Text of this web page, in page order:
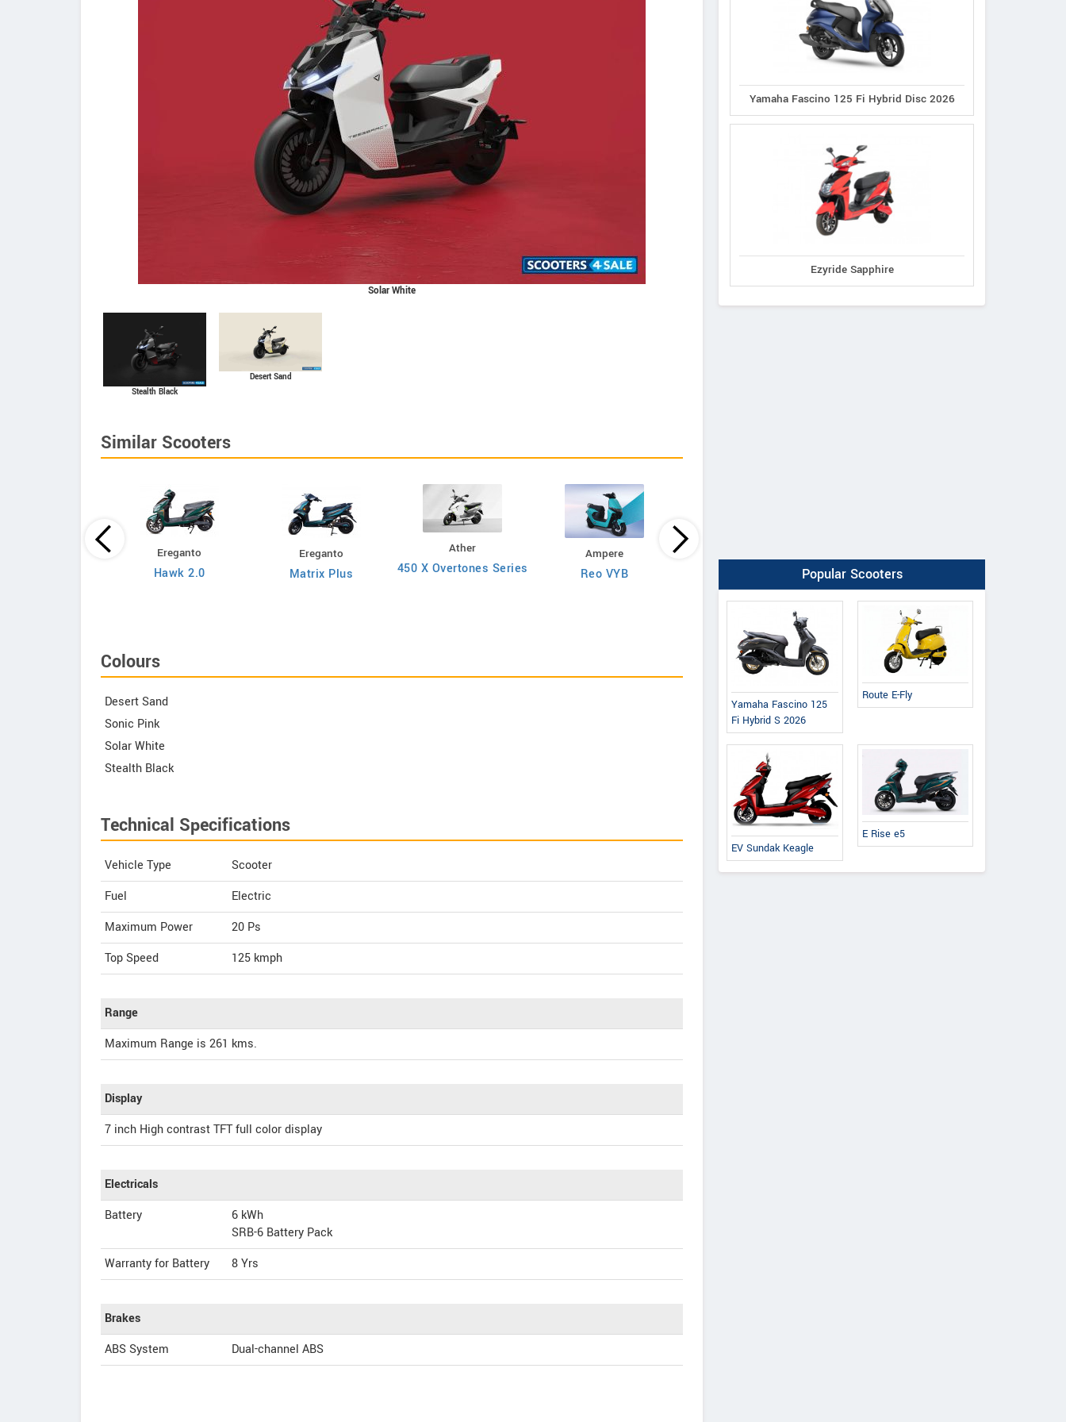
Solar White
Stealth Black
Desert Sand
Similar Scooters
Ereganto
Hawk 2.0
Ereganto
Matrix Plus
Ather
450 X Overtones Series
Ampere
Reo VYB Chetak C3502
Colours
Desert Sand
Sonic Pink
Solar White
Stealth Black
Technical Specifications
Vehicle Type
Scooter
Fuel
Electric
Maximum Power
20 Ps
Top Speed
125 kmph
Range
Maximum Range is 261 kms.
Display
7 inch High contrast TFT full color display
Electricals
Battery
6 kWh
SRB-6 Battery Pack
Warranty for Battery
8 Yrs
Brakes
ABS System
Dual-channel ABS
Yamaha Fascino 125 Fi Hybrid Disc 2026
Ezyride Sapphire
Popular Scooters
Yamaha Fascino 125
Fi Hybrid S 2026
Route E-Fly
EV Sundak Keagle
E Rise e5